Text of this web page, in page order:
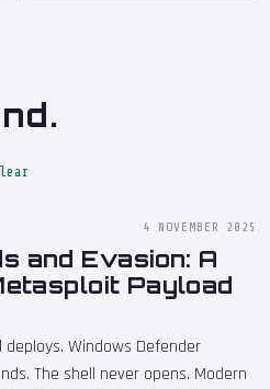
4 NOVEMBER 2025
and Evasion: A
Payload
Windows Defender
The shell never opens. Modern